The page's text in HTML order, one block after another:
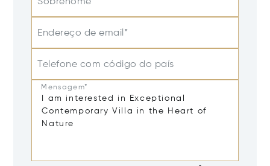
Endereço de email*
Telefone com código do país
Mensagem*